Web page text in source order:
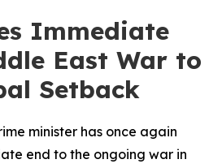
Immediate
East War to
Setback
minister has once again
end to the ongoing war in